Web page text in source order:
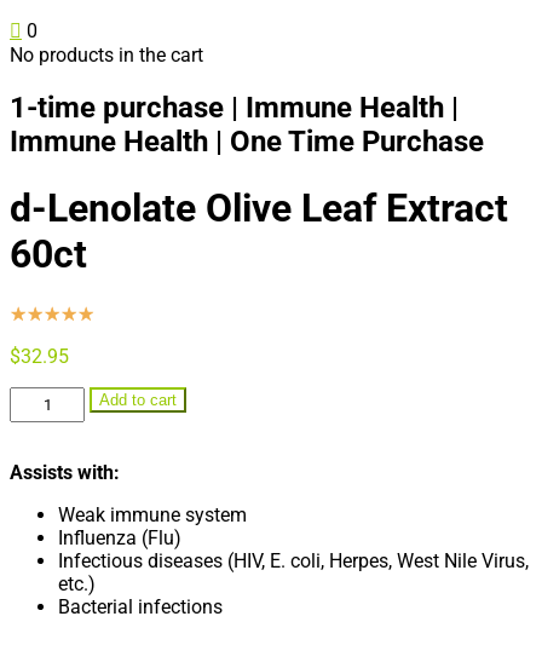
 0
No products in the cart
1-time purchase | Immune Health |
Immune Health | One Time Purchase
d-Lenolate Olive Leaf Extract
60ct
☆☆☆☆☆
$32.95
Lenolate
Leaf
60ct
quantity
Add to cart
Assists with:
Weak immune system
Influenza (Flu)
Infectious diseases (HIV, E. coli, Herpes, West Nile Virus,
etc.)
Bacterial infections